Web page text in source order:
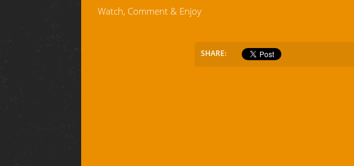
Watch, Comment & Enjoy
SHARE: